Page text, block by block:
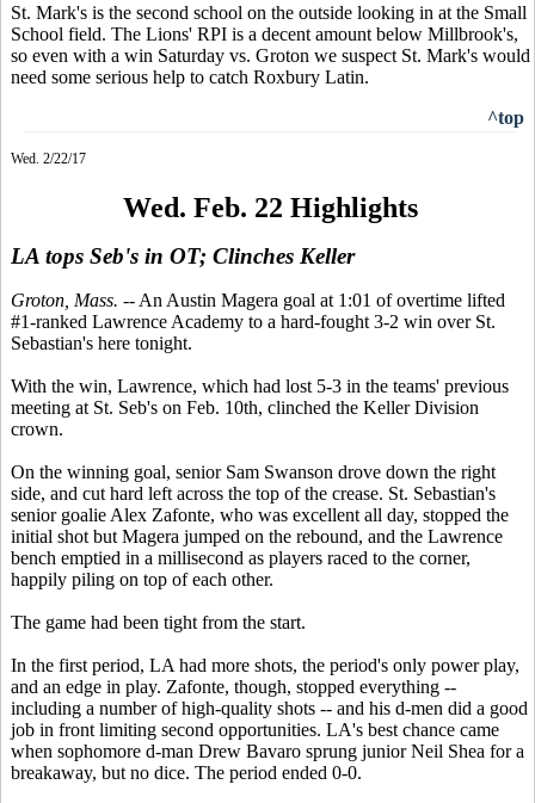
St. Mark's is the second school on the outside looking in at the Small
School field. The Lions' RPI is a decent amount below Millbrook's,
so even with a win Saturday vs. Groton we suspect St. Mark's would
need some serious help to catch Roxbury Latin.
^top
Wed. 2/22/17
Wed. Feb. 22 Highlights
LA tops Seb's in OT; Clinches Keller
Groton, Mass. -- An Austin Magera goal at 1:01 of overtime lifted
#1-ranked Lawrence Academy to a hard-fought 3-2 win over St.
Sebastian's here tonight.
With the win, Lawrence, which had lost 5-3 in the teams' previous
meeting at St. Seb's on Feb. 10th, clinched the Keller Division
crown.
On the winning goal, senior Sam Swanson drove down the right
side, and cut hard left across the top of the crease. St. Sebastian's
senior goalie Alex Zafonte, who was excellent all day, stopped the
initial shot but Magera jumped on the rebound, and the Lawrence
bench emptied in a millisecond as players raced to the corner,
happily piling on top of each other.
The game had been tight from the start.
In the first period, LA had more shots, the period's only power play,
and an edge in play. Zafonte, though, stopped everything --
including a number of high-quality shots -- and his d-men did a good
job in front limiting second opportunities. LA's best chance came
when sophomore d-man Drew Bavaro sprung junior Neil Shea for a
breakaway, but no dice. The period ended 0-0.